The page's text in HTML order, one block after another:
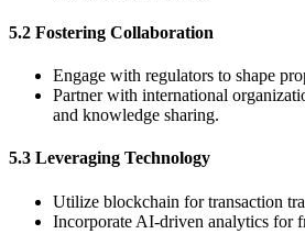
5.2 Fostering Collaboration
Engage with regulators to shape
Partner with international
and knowledge sharing.
5.3 Leveraging Technology
Utilize blockchain for transaction
Incorporate AI-driven analytics for